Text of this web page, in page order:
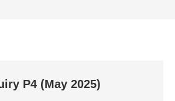
P4 (May 2025)